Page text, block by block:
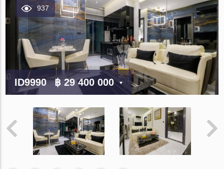
937
ID9990 ฿ 29 400 000